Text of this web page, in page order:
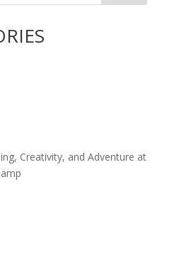
Creativity, and Adventure at